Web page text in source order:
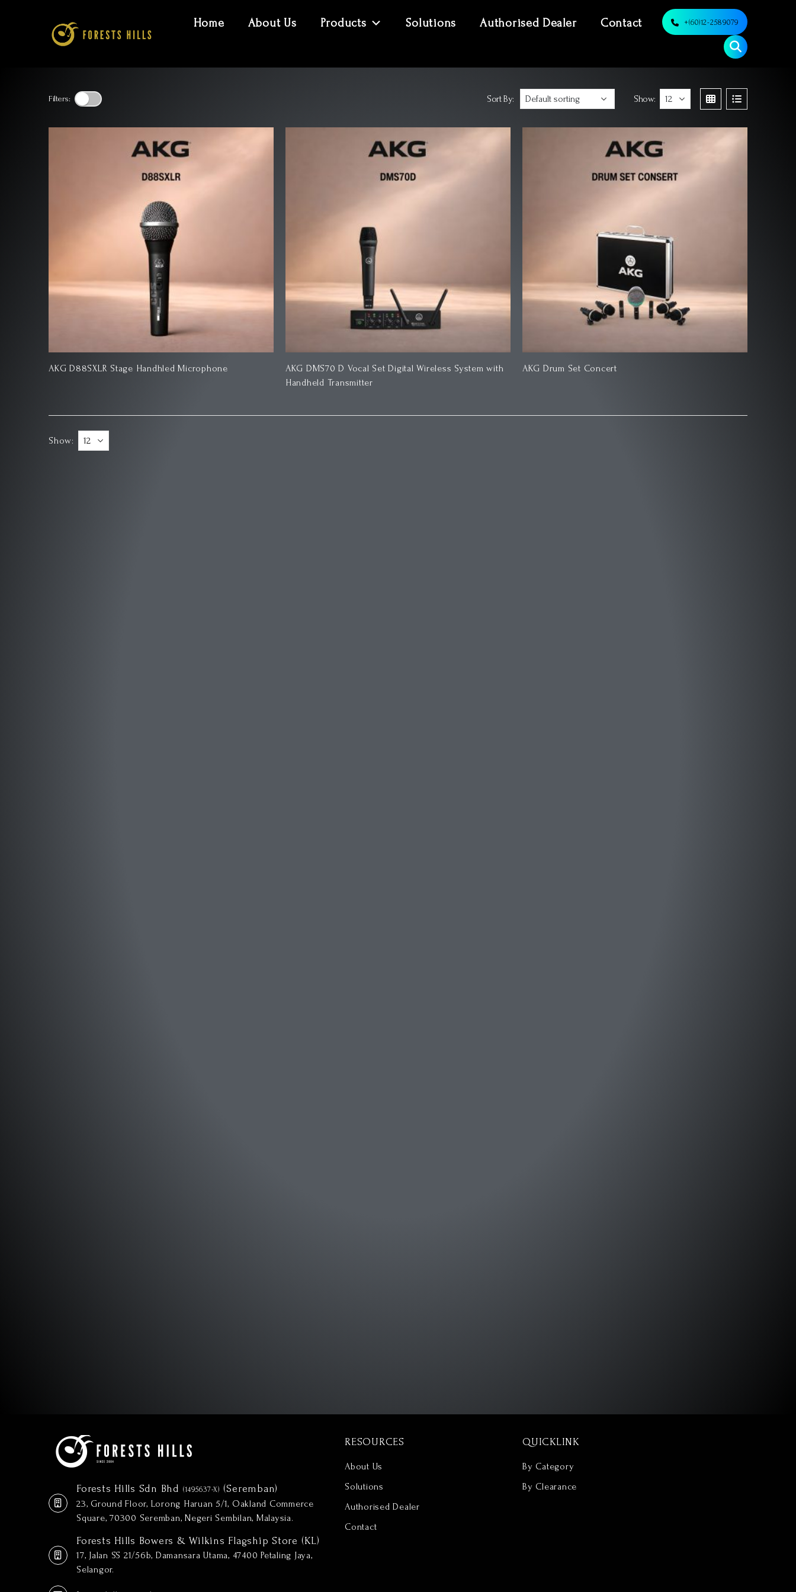
Home About Us Products Solutions Authorised Dealer Contact +(60)12-2589079
Filters: Sort By: Show:
AKG D88SXLR Stage Handhled Microphone
AKG DMS70 D Vocal Set Digital Wireless System with
Handheld Transmitter
AKG Drum Set Concert
Show:
Forests Hills Sdn Bhd (1495637-X) (Seremban)
23, Ground Floor, Lorong Haruan 5/1, Oakland Commerce
Square, 70300 Seremban, Negeri Sembilan, Malaysia.
Forests Hills Bowers & Wilkins Flagship Store (KL)
17, Jalan SS 21/56b, Damansara Utama, 47400 Petaling Jaya,
Selangor.
RESOURCES
About Us
Solutions
Authorised Dealer
Contact
QUICKLINK
By Category
By Clearance